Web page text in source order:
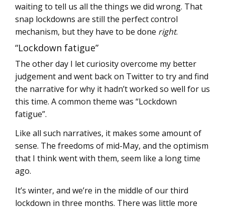
waiting to tell us all the things we did wrong. That
snap lockdowns are still the perfect control
mechanism, but they have to be done right.
“Lockdown fatigue”
The other day I let curiosity overcome my better
judgement and went back on Twitter to try and find
the narrative for why it hadn’t worked so well for us
this time. A common theme was “Lockdown
fatigue”.
Like all such narratives, it makes some amount of
sense. The freedoms of mid-May, and the optimism
that I think went with them, seem like a long time
ago.
It’s winter, and we’re in the middle of our third
lockdown in three months. There was little more